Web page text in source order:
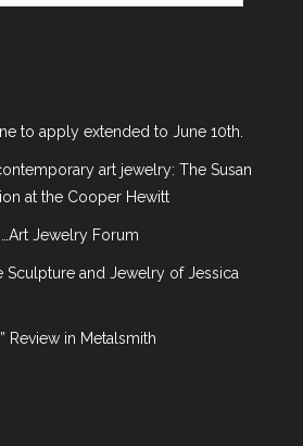
Not
11, 2013 BYBELLA
to apply extended to June 10th.
art jewelry: The Susan
at the Cooper Hewitt
Jewelry Forum
Sculpture and Jewelry of Jessica
Review in Metalsmith